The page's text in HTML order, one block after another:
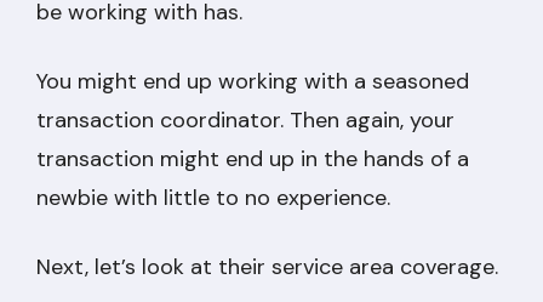
be working with has.
You might end up working with a seasoned
transaction coordinator. Then again, your
transaction might end up in the hands of a
newbie with little to no experience.
Next, let’s look at their service area coverage.